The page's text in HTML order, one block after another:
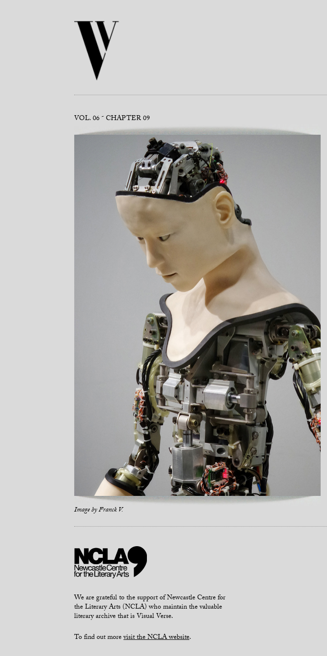
VOL. 06 CHAPTER 09
Image byFranck V.
We are grateful to the support of Newcastle Centre for
the Literary Arts (NCLA) who maintain the valuable
literary archive that is Visual Verse.
To find out morevisit the NCLA website.